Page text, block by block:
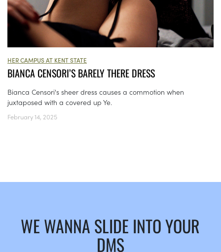
HER CAMPUS AT KENT STATE
BIANCA CENSORI’S BARELY THERE DRESS
Bianca Censori's sheer dress causes a commotion when
juxtaposed with a covered up Ye.
February 14, 2025
WE WANNA SLIDE INTO YOUR
DMS